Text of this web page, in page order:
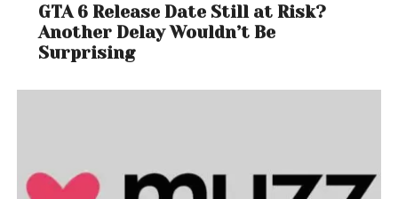
GTA 6 Release Date Still at Risk?
Another Delay Wouldn’t Be
Surprising